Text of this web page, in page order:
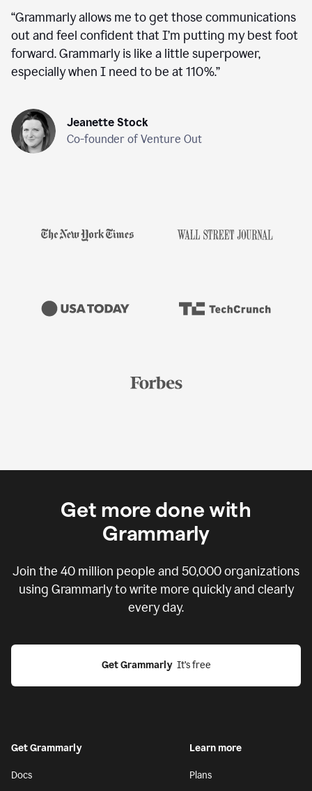
“Grammarly allows me to get those communications
out and feel confident that I’m putting my best foot
forward. Grammarly is like a little superpower,
especially when I need to be at 110%.”
Jeanette Stock
Co-founder of Venture Out
Get more done with
Grammarly
Join the 40 million people and 50,000organizations
using Grammarly to write more quickly and clearly
every day.
Get Grammarly
  It’s free
Get Grammarly
Docs
Learn more
Plans